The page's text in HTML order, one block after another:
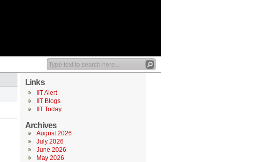
Links
IIT Alert
IIT Blogs
IIT Today
Archives
August 2026
July 2026
June 2026
May 2026